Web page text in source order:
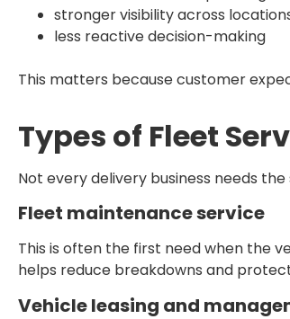
stronger visibility across
less reactive decision-making
This matters because customer
Types of Fleet
Not every delivery business needs
Fleet maintenance service
This is often the first need when the
helps reduce breakdowns and
Vehicle leasing and